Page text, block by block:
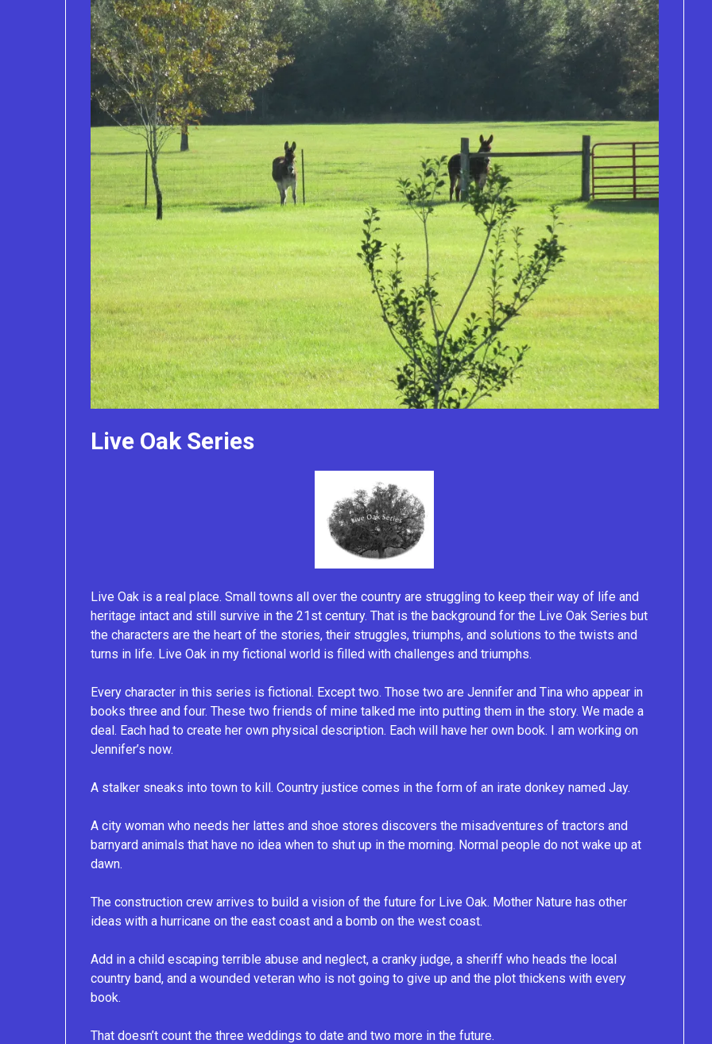
Live Oak Series
Live Oak is a real place. Small towns all over the country are struggling to keep their way of life and
heritage intact and still survive in the 21st century. That is the background for the Live Oak Series but
the characters are the heart of the stories, their struggles, triumphs, and solutions to the twists and
turns in life. Live Oak in my fictional world is filled with challenges and triumphs.
Every character in this series is fictional. Except two. Those two are Jennifer and Tina who appear in
books three and four. These two friends of mine talked me into putting them in the story. We made a
deal. Each had to create her own physical description. Each will have her own book. I am working on
Jennifer’s now.
A stalker sneaks into town to kill. Country justice comes in the form of an irate donkey named Jay.
A city woman who needs her lattes and shoe stores discovers the misadventures of tractors and
barnyard animals that have no idea when to shut up in the morning. Normal people do not wake up at
dawn.
The construction crew arrives to build a vision of the future for Live Oak. Mother Nature has other
ideas with a hurricane on the east coast and a bomb on the west coast.
Add in a child escaping terrible abuse and neglect, a cranky judge, a sheriff who heads the local
country band, and a wounded veteran who is not going to give up and the plot thickens with every
book.
That doesn’t count the three weddings to date and two more in the future.